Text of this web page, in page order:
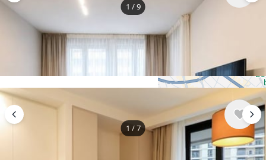
Use two fingers to move the map
1 /9
/ monthly
Apartment , Serbia, Belgrade
2 bedroom 1 bathroom 55 m²
1 /7